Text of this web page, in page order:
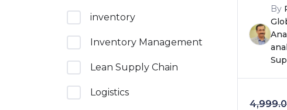
inventory
Inventory Management
Lean Supply Chain
Logistics
By